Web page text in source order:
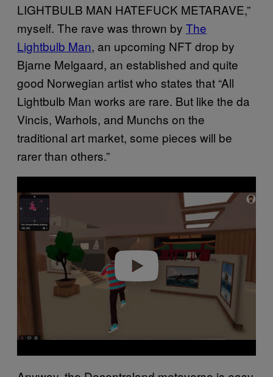
LIGHTBULB MAN HATEFUCK METARAVE,”
myself. The rave was thrown by The
Lightbulb Man, an upcoming NFT drop by
Bjarne Melgaard, an established and quite
good Norwegian artist who states that “All
Lightbulb Man works are rare. But like the da
Vincis, Warhols, and Munchs on the
traditional art market, some pieces will be
rarer than others.”
a
y